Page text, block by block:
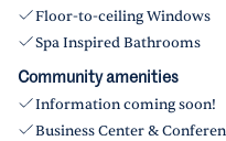
Floor-to-ceiling Windows
Spa Inspired Bathrooms
Community amenities
Information coming soon!
Business Center &